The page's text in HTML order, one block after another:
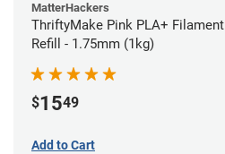
MatterHackers
ThriftyMake Pink PLA+ Filament
Refill - 1.75mm (1kg)
$1549
Add to Cart